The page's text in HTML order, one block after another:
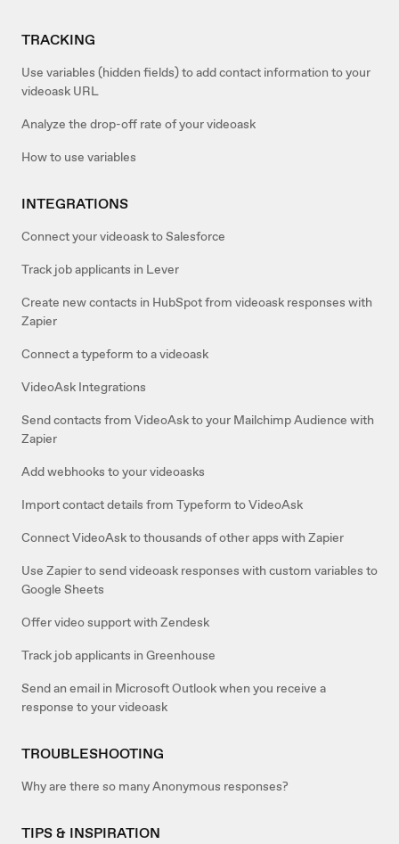
TRACKING
Use variables (hidden fields) to add contact information to your
videoask URL
Analyze the drop-off rate of your videoask
How to use variables
INTEGRATIONS
Connect your videoask to Salesforce
Track job applicants in Lever
Create new contacts in HubSpot from videoask responses with
Zapier
Connect a typeform to a videoask
VideoAsk Integrations
Send contacts from VideoAsk to your Mailchimp Audience with
Zapier
Add webhooks to your videoasks
Import contact details from Typeform to VideoAsk
Connect VideoAsk to thousands of other apps with Zapier
Use Zapier to send videoask responses with custom variables to
Google Sheets
Offer video support with Zendesk
Track job applicants in Greenhouse
Send an email in Microsoft Outlook when you receive a
response to your videoask
TROUBLESHOOTING
Why are there so many Anonymous responses?
TIPS & INSPIRATION